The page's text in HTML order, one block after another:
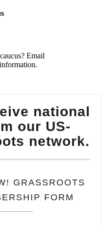
Email
national
our US-
network.
GRASSROOTS
FORM